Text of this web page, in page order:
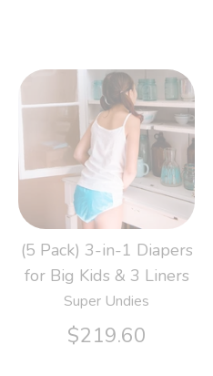
(5 Pack) 3-in-1 Diapers
for Big Kids & 3 Liners
Super Undies
$219.60